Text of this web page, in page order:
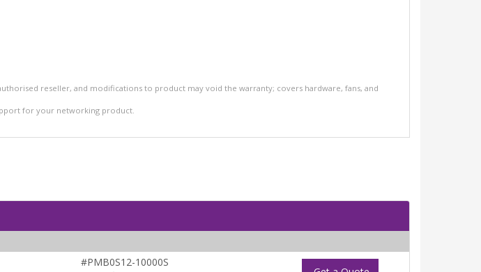
reseller, and modifications to product may void the warranty; covers hardware, fans, and
for your networking product.
#PMB0S12-10000S